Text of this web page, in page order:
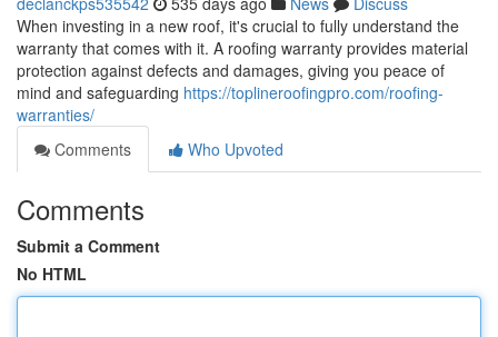
When investing in a new roof, it's crucial to fully understand the
warranty that comes with it. A roofing warranty provides material
protection against defects and damages, giving you peace of
mind and safeguarding https://toplineroofingpro.com/roofing-
warranties/
Comments
Who Upvoted
Comments
Submit a Comment
No HTML